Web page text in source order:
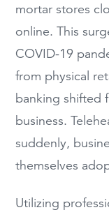
mortar stores
online. This
COVID-19
from physical
banking shifted
business.
suddenly,
themselves
Utilizing